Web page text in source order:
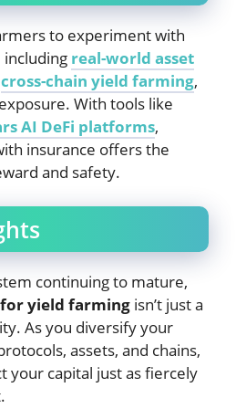
to experiment with
including real-world asset
cross-chain yield farming,
With tools like
AI DeFi platforms,
insurance offers the
and safety.
continuing to mature,
yield farming isn’t just a
As you diversify your
assets, and chains,
capital just as fiercely